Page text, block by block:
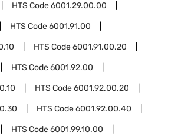
HTS Code6001.29.00.00
HTS Code6001.91.00
HTS Code6001.91.00.20
HTS Code6001.92.00
HTS Code6001.92.00.20
HTS Code6001.92.00.40
HTS Code6001.99.10.00